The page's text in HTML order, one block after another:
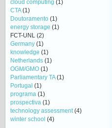
cloud computing (1)
CTA(1)
Doutoramento (1)
energy storage (1)
FCT-UNL (2)
Germany (1)
knowledge (1)
Netherlands (1)
OGM/GMO (1)
Parliamentary TA(1)
Portugal (1)
programa (1)
prospectiva (1)
technology assessment(4)
winter school (4)